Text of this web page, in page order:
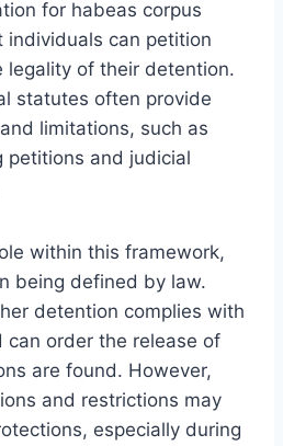
for habeas corpus
individuals can petition
legality of their detention.
statutes often provide
limitations, such as
petitions and judicial
within this framework,
being defined by law.
detention complies with
can order the release of
are found. However,
and restrictions may
especially during